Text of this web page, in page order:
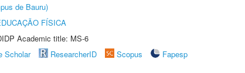
de Bauru)
FÍSICA
Academic title: MS-6
Scholar ResearcherID Scopus
Fapesp